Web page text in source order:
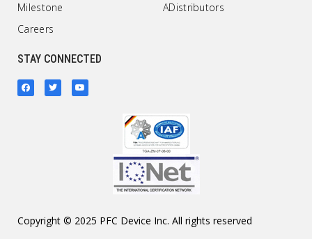
Milestone
Careers
ADistributors
STAY CONNECTED
Copyright © 2025 PFC Device Inc. All rights reserved